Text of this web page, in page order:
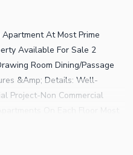
At Most Prime
Available For Sale 2
Room Dining/Passage
&Amp; Details: Well-
Project-Non Commercial
24/7 CCTV Cameras 24/7